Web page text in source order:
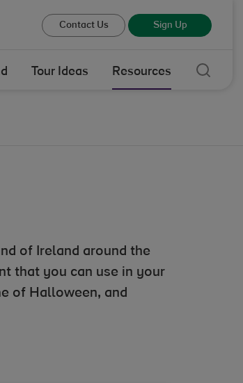
Contact Us Sign Up
Tour Ideas Resources
of Ireland around the
that you can use in your
of Halloween, and